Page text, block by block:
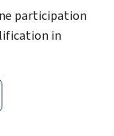
participation
in